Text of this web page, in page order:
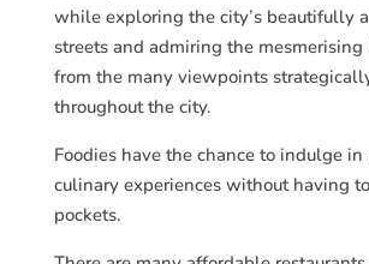
while exploring the city’s beautifully
streets and admiring the mesmerising
from the many viewpoints
throughout the city.
Foodies have the chance to indulge
culinary experiences without having
pockets.